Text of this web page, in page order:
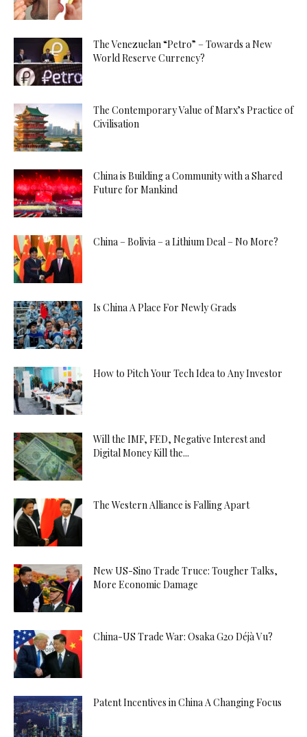
The Venezuelan “Petro” – Towards a New
World Reserve Currency?
The Contemporary Value of Marx’s Practice of
Civilisation
China is Building a Community with a Shared
Future for Mankind
China – Bolivia – a Lithium Deal – No More?
Is China A Place For Newly Grads
How to Pitch Your Tech Idea to Any Investor
Will the IMF, FED, Negative Interest and
Digital Money Kill the...
The Western Alliance is Falling Apart
New US-Sino Trade Truce: Tougher Talks,
More Economic Damage
China-US Trade War: Osaka G20 Déjà Vu?
Patent Incentives in China A Changing Focus